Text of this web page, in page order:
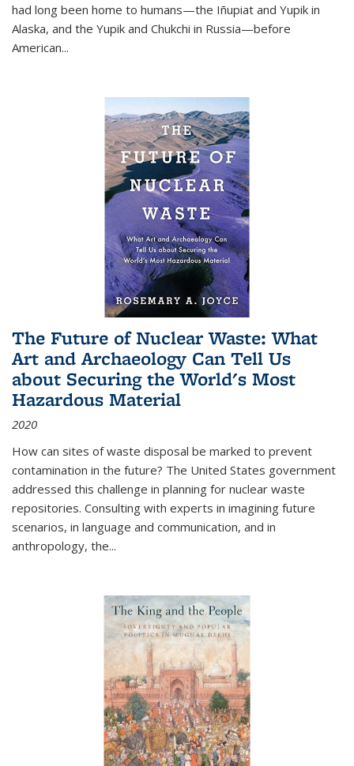
had long been home to humans—the Iñupiat and Yupik in
Alaska, and the Yupik and Chukchi in Russia—before
American...
The Future of Nuclear Waste: What
Art and Archaeology Can Tell Us
about Securing the World's Most
Hazardous Material
2020
How can sites of waste disposal be marked to prevent
contamination in the future? The United States government
addressed this challenge in planning for nuclear waste
repositories. Consulting with experts in imagining future
scenarios, in language and communication, and in
anthropology, the...